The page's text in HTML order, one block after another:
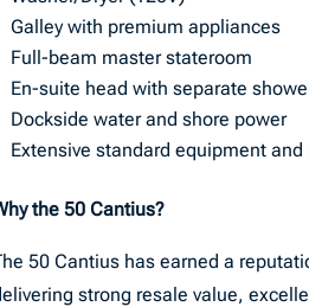
Galley with premium appliances
Full-beam master stateroom
En-suite head with separate
Dockside water and shore power
Extensive standard equipment
the 50 Cantius?
50 Cantius has earned a
strong resale value,